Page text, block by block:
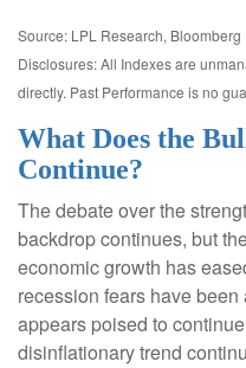
Source: LPL Research, Bloomberg
Disclosures: All Indexes are
directly. Past Performance is no
What Does the
Continue?
The debate over the
backdrop continues, but
economic growth has
recession fears have
appears poised to
disinflationary trend